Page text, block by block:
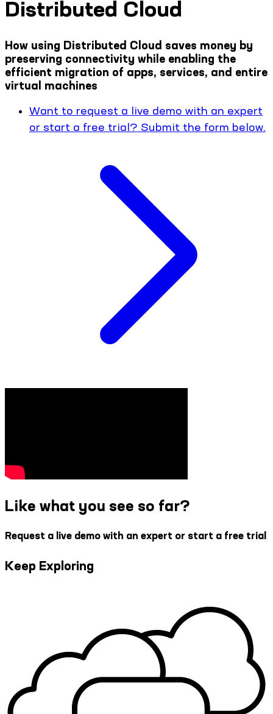
Distributed Cloud
How using Distributed Cloud saves money by
preserving connectivity while enabling the
efficient migration of apps, services, and entire
virtual machines
Want to request a live demo with an expert
or start a free trial? Submit the form below.
Like what you see so far?
Request a live demo with an expert or start a free trial
Keep Exploring